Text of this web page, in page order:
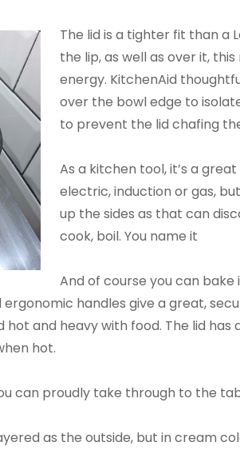
The lid is a tighter fit than a
the lip, as well as over it,
energy. KitchenAid
over the bowl edge to
to prevent the lid chafing
As a kitchen tool, it’s a
electric, induction or gas,
up the sides as that can
cook, boil. You name it
And of course you can bake
handles give a great,
and heavy with food. The lid has
hot.
can proudly take through to the
as the outside, but in cream